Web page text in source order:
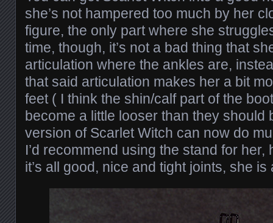
she’s not hampered too much by her
figure, the only part where she
time, though, it’s not a bad thing that
articulation where the ankles are,
that said articulation makes her a bit
feet ( I think the shin/calf part of the
become a little looser than they should
version of Scarlet Witch can now do
I’d recommend using the stand for
it’s all good, nice and tight joints, she